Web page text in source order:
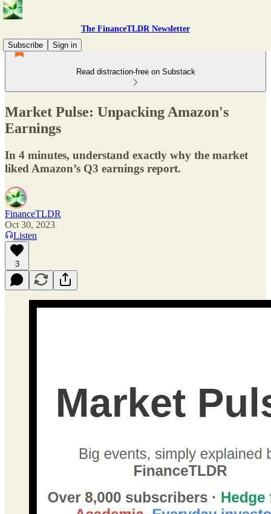
The FinanceTLDR Newsletter
Subscribe
Sign in
Read distraction-free on Substack
Market Pulse: Unpacking Amazon's
Earnings
In 4 minutes, understand exactly why the market
liked Amazon’s Q3 earnings report.
FinanceTLDR
Oct 30, 2023
Listen
3